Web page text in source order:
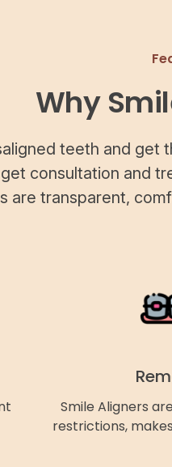
Why
teeth and get
consultation and
are transparent,
Smile Aligners
restrictions,